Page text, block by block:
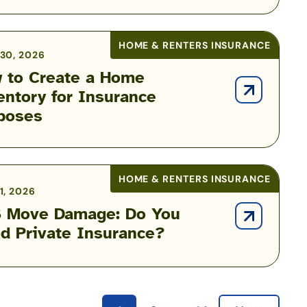
HOME & RENTERS INSURANCE
2026
to Create a Home
for Insurance
HOME & RENTERS INSURANCE
2026
Move Damage: Do You
Private Insurance?